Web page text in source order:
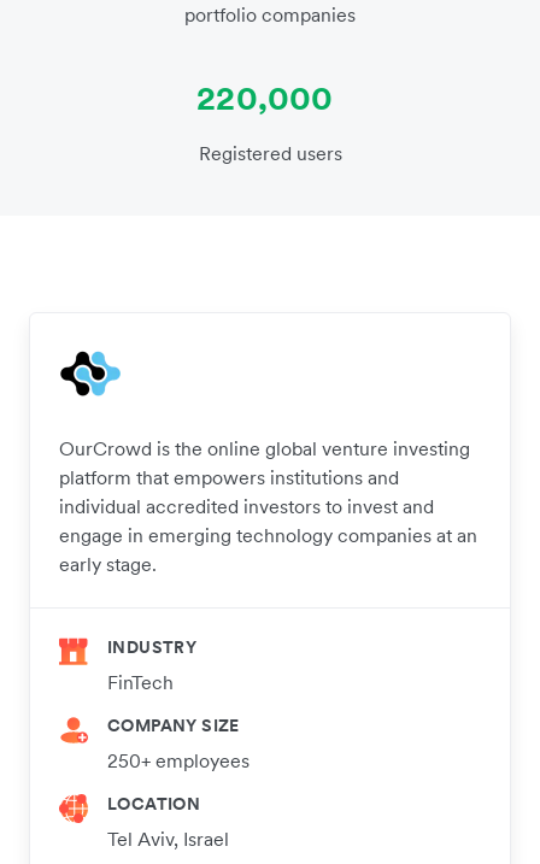
portfolio companies
220,000
Registered users
OurCrowd is the online global venture investing
platform that empowers institutions and
individual accredited investors to invest and
engage in emerging technology companies at an
early stage.
INDUSTRY
FinTech
COMPANY SIZE
250+ employees
LOCATION
Tel Aviv, Israel